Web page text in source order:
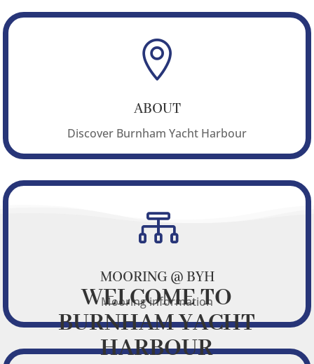

ABOUT
Discover Burnham Yacht Harbour

MOORING @ BYH
Mooring information
WELCOME TO
BURNHAM YACHT
HARBOUR